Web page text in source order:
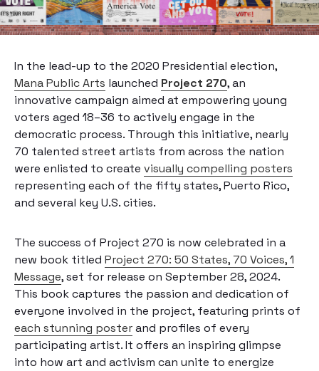
In the lead-up to the 2020 Presidential election,
Mana Public Arts launched Project 270, an
innovative campaign aimed at empowering young
voters aged 18–36 to actively engage in the
democratic process. Through this initiative, nearly
70 talented street artists from across the nation
were enlisted to create visually compelling posters
representing each of the fifty states, Puerto Rico,
and several key U.S. cities.
The success of Project 270 is now celebrated in a
new book titled Project 270: 50 States, 70 Voices, 1
Message, set for release on September 28, 2024.
This book captures the passion and dedication of
everyone involved in the project, featuring prints of
each stunning posterand profiles of every
participating artist. It offers an inspiring glimpse
into how art and activism can unite to energize